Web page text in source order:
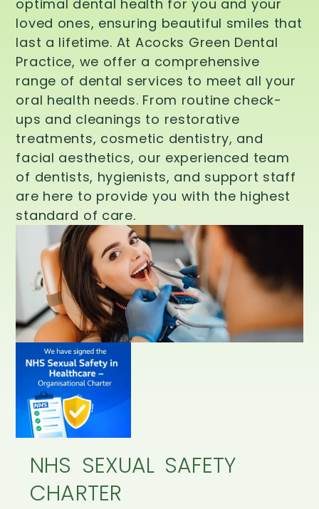
optimal dental health for you and your
loved ones, ensuring beautiful smiles that
last a lifetime. At Acocks Green Dental
Practice, we offer a comprehensive
range of dental services to meet all your
oral health needs. From routine check-
ups and cleanings to restorative
treatments, cosmetic dentistry, and
facial aesthetics, our experienced team
of dentists, hygienists, and support staff
are here to provide you with the highest
standard of care.
NHS SEXUAL SAFETY
CHARTER